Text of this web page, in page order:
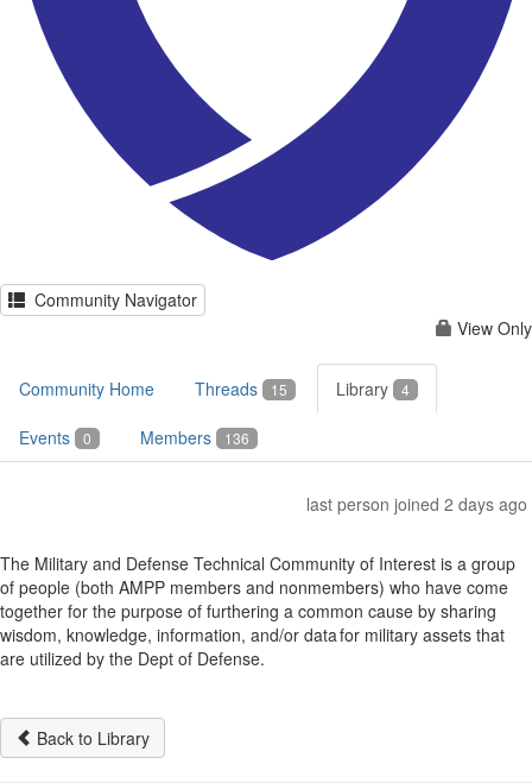
Community Navigator
View Only
Community Home Threads 15 Library 4
Events 0 Members 136
last person joined 2 days ago
The Military and Defense Technical Community of Interest is a group
of people (both AMPP members and nonmembers) who have come
together for the purpose of furthering a common cause by sharing
wisdom, knowledge, information, and/or data for military assets that
are utilized by the Dept of Defense.
Back to Library